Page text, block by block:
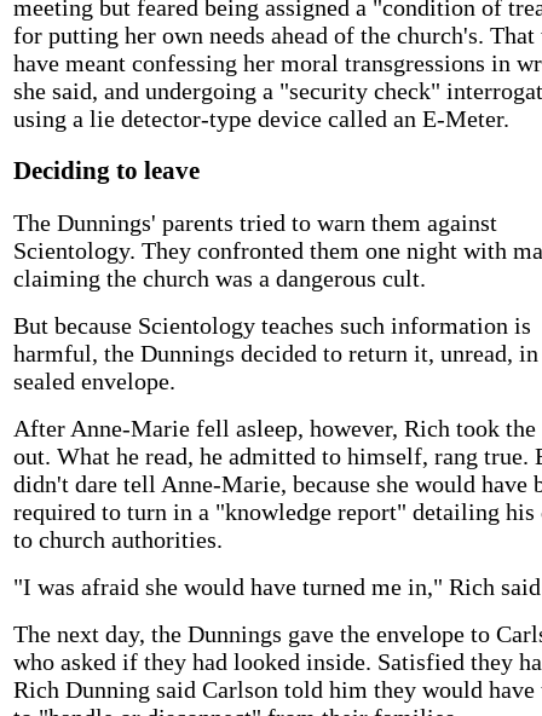
meeting but feared being assigned a "condition of
for putting her own needs ahead of the church's.
have meant confessing her moral transgressions in
she said, and undergoing a "security check"
using a lie detector-type device called an E-Meter.
Deciding to leave
The Dunnings' parents tried to warn them against
Scientology. They confronted them one night with
claiming the church was a dangerous cult.
But because Scientology teaches such information is
harmful, the Dunnings decided to return it, unread, in
sealed envelope.
After Anne-Marie fell asleep, however, Rich took the
out. What he read, he admitted to himself, rang true.
didn't dare tell Anne-Marie, because she would have
required to turn in a "knowledge report" detailing his
to church authorities.
"I was afraid she would have turned me in," Rich
The next day, the Dunnings gave the envelope to
who asked if they had looked inside. Satisfied they
Rich Dunning said Carlson told him they would have